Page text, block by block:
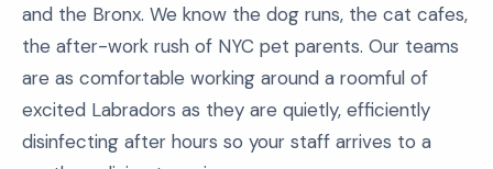
and the Bronx. We know the dog runs, the cat cafes,
the after-work rush of NYC pet parents. Our teams
are as comfortable working around a roomful of
excited Labradors as they are quietly, efficiently
disinfecting after hours so your staff arrives to a